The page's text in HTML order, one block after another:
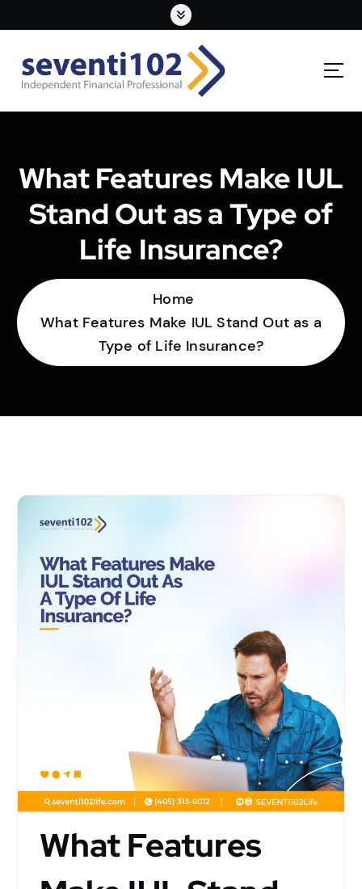
What Features Make IUL
Stand Out as a Type of
Life Insurance?
Home
What Features Make IUL Stand Out as a
Type of Life Insurance?
What Features